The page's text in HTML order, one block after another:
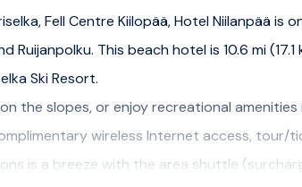
Fell Centre Kiilopää, Hotel Niilanpää is
Ruijanpolku. This beach hotel is 10.6 mi
Ski Resort.
the slopes, or enjoy recreational
wireless Internet access, tour/
is a breeze with the area shuttle